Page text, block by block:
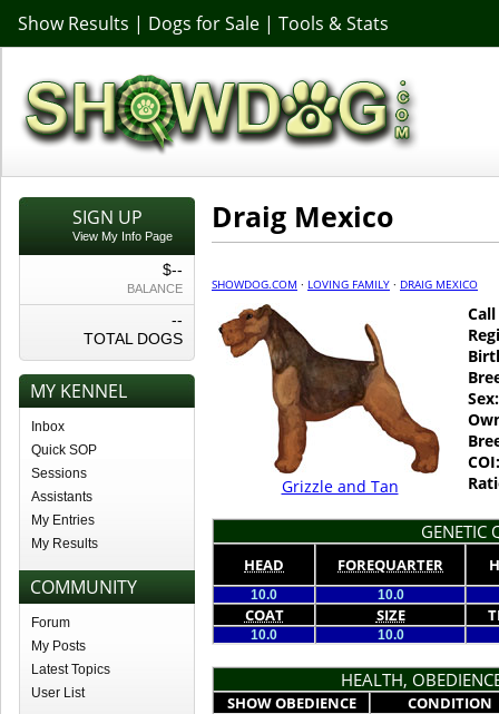
Show Results | Dogs for Sale | Tools & Stats
SIGN UP
View My Info Page
$--
BALANCE
--
TOTAL DOGS
MY KENNEL
Inbox
Quick SOP
Sessions
Assistants
My Entries
My Results
COMMUNITY
Forum
My Posts
Latest Topics
User List
Draig Mexico
SHOWDOG.COM · LOVING FAMILY · DRAIG MEXICO
Grizzle and Tan
Sex:
COI:
GENETIC
HEAD FOREQUARTER
10.0 10.0
COAT SIZE
10.0 10.0
HEALTH,
SHOW OBEDIENCE CONDITION